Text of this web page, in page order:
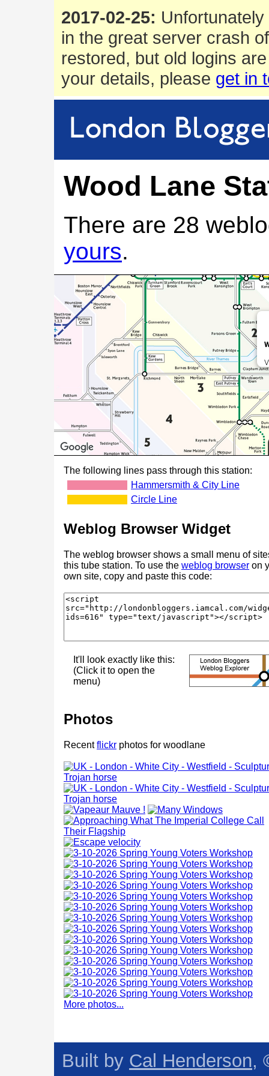
2017-02-25:
in the great server crash
restored, but old logins
your details, please get in
Wood Lane
There are 28
yours.
The following lines pass through this station:
Hammersmith & City Line
Circle Line
Weblog Browser Widget
The weblog browser shows a small menu of
this tube station. To use the weblog browser on
own site, copy and paste this code:
It'll look exactly like this:
(Click it to open the
menu)
Photos
Recentflickr photos for woodlane
More photos...
Built by Cal Henderson,